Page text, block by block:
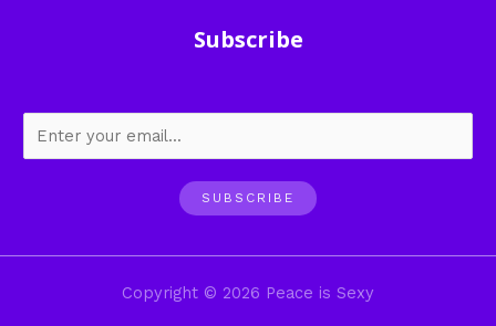
Subscribe
SUBSCRIBE
Copyright © 2026 Peace is Sexy